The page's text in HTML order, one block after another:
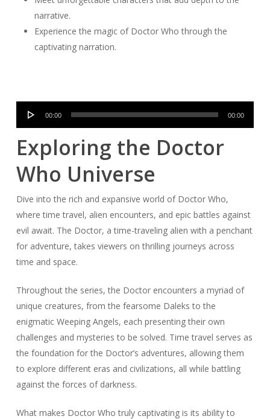
narrative.
Experience the magic of Doctor Who through the
captivating narration.
Audio
00:00 00:00
Exploring the Doctor
Who Universe
Dive into the rich and expansive world of Doctor Who,
where time travel, alien encounters, and epic battles against
evil await. The Doctor, a time-traveling alien with a penchant
for adventure, takes viewers on thrilling journeys across
time and space.
Throughout the series, the Doctor encounters a myriad of
unique creatures, from the fearsome Daleks to the
enigmatic Weeping Angels, each presenting their own
challenges and mysteries to be solved. Time travel serves as
the foundation for the Doctor’s adventures, allowing them
to explore different eras and civilizations, all while battling
against the forces of darkness.
What makes Doctor Who truly captivating is its ability to